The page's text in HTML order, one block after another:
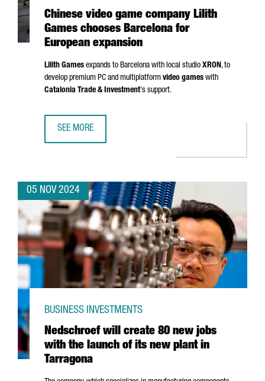
Chinese video game company Lilith
Games chooses Barcelona for
European expansion
Lilith Games expands to Barcelona with local studio XRON, to
develop premium PC and multiplatform video games with
Catalonia Trade & Investment's support.
SEE MORE
05 NOV 2024
Nedschroef will create 80 new jobs
with the launch of its new plant in
Tarragona
BUSINESS INVESTMENTS